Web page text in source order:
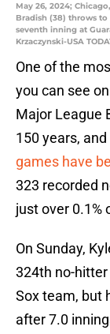
May 26, 2024;
Bradish (38) throws
seventh inning at
Krzaczynski-USA
One of the
you can see
Major League
150 years,
games have
323 recorded
just over 0.1%
On Sunday,
324th no-
Sox team, but
after 7.0